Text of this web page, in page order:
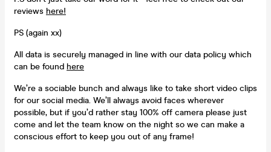
reviews here!
PS (again xx)
All data is securely managed in line with our data policy which
can be found here
We’re a sociable bunch and always like to take short video clips
for our social media. We’ll always avoid faces wherever
possible, but if you’d rather stay 100% off camera please just
come and let the team know on the night so we can make a
conscious effort to keep you out of any frame!